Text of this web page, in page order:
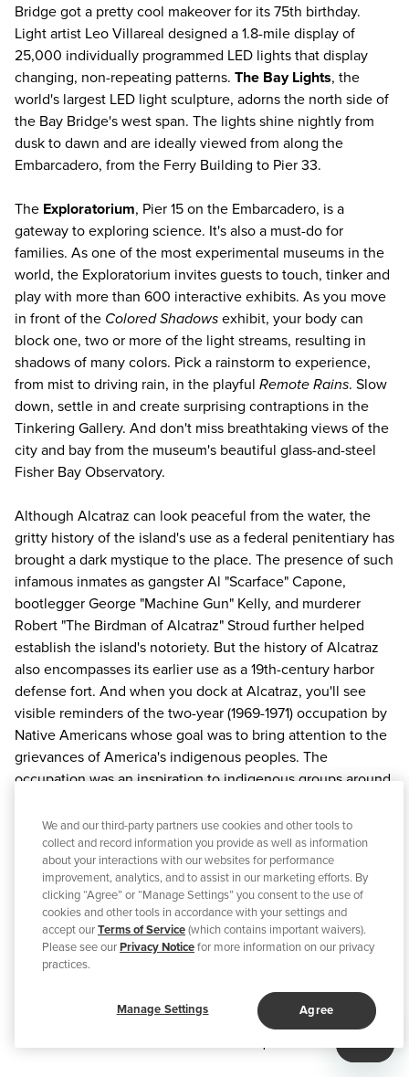
Bridge got a pretty cool makeover for its 75th birthday.
Light artist Leo Villareal designed a 1.8-mile display of
25,000 individually programmed LED lights that display
changing, non-repeating patterns. The Bay Lights, the
world's largest LED light sculpture, adorns the north side of
the Bay Bridge's west span. The lights shine nightly from
dusk to dawn and are ideally viewed from along the
Embarcadero, from the Ferry Building to Pier 33.
The Exploratorium, Pier 15 on the Embarcadero, is a
gateway to exploring science. It's also a must-do for
families. As one of the most experimental museums in the
world, the Exploratorium invites guests to touch, tinker and
play with more than 600 interactive exhibits. As you move
in front of the Colored Shadows exhibit, your body can
block one, two or more of the light streams, resulting in
shadows of many colors. Pick a rainstorm to experience,
from mist to driving rain, in the playful Remote Rains. Slow
down, settle in and create surprising contraptions in the
Tinkering Gallery. And don't miss breathtaking views of the
city and bay from the museum's beautiful glass-and-steel
Fisher Bay Observatory.
Although Alcatraz can look peaceful from the water, the
gritty history of the island's use as a federal penitentiary has
brought a dark mystique to the place. The presence of such
infamous inmates as gangster Al "Scarface" Capone,
bootlegger George "Machine Gun" Kelly, and murderer
Robert "The Birdman of Alcatraz" Stroud further helped
establish the island's notoriety. But the history of Alcatraz
also encompasses its earlier use as a 19th-century harbor
defense fort. And when you dock at Alcatraz, you'll see
visible reminders of the two-year (1969-1971) occupation by
Native Americans whose goal was to bring attention to the
grievances of America's indigenous peoples. The
occupation was an inspiration to indigenous groups around
Alcatraz City Cruises, the official concessioner to the
National Park Service, offers a variety of tours. The Day Tour
allows visitors to explore the Cellhouse, guided by an
award-winning audio tour narrated by former inmates and
correctional officers, who tell stories detailing prison
operations and daring escape attempts. Then take more
time to roam the windswept island and learn about its
layered history through outdoor interpretive signs, a
Discovery Guide island map, and exhibits. Park rangers are
We and our third-party partners use cookies and other tools to
collect and record information you provide as well as information
about your interactions with our websites for performance
improvement, analytics, and to assist in our marketing efforts. By
clicking “Agree” or “Manage Settings” you consent to the use of
cookies and other tools in accordance with your settings and
accept ourTerms of Service(which contains important waivers).
Please see ourPrivacy Noticefor more information on our privacy
practices.
Manage Settings Agree